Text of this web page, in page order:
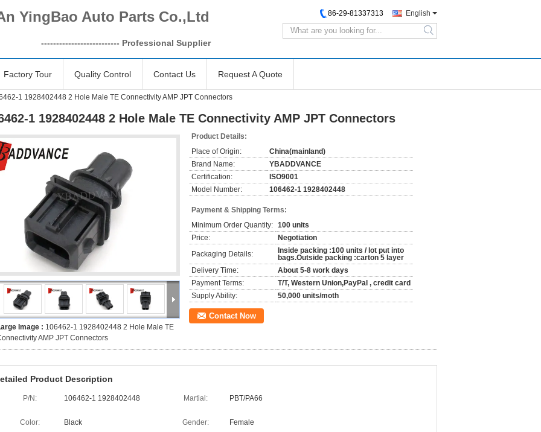
YingBao Auto Parts Co.,Ltd
-------------------------- Professional Supplier
English
86-29-81337313
search
Factory Tour Quality Control Contact Us Request A Quote
1 1928402448 2 Hole Male TE Connectivity AMP JPT Connectors
1 1928402448 2 Hole Male TE Connectivity AMP JPT Connectors
Image : 106462-1 1928402448 2 Hole Male TE
AMP JPT Connectors
Product Details:
Place of Origin:
China(mainland)
Brand Name:
YBADDVANCE
Certification:
ISO9001
Model Number:
106462-1 1928402448
Payment & Shipping Terms:
Minimum Order Quantity: 100 units
Price:
Negotiation
Packaging Details:
Inside packing :100 units / lot put into
bags.Outside packing :carton 5 layer
Delivery Time:
About 5-8 work days
Payment Terms:
T/T, Western Union,PayPal , credit card
Supply Ability:
50,000 units/moth
Contact Now
Product Description
P/N: 106462-1 1928402448 Martial: PBT/PA66
Color: Black Gender: Female